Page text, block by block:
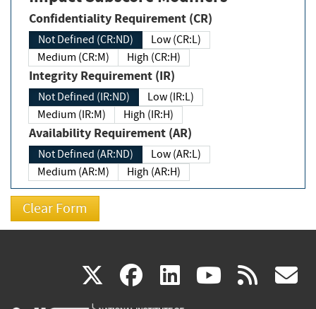
Confidentiality Requirement (CR)
Not Defined (CR:ND)
Low (CR:L)
Medium (CR:M)
High (CR:H)
Integrity Requirement (IR)
Not Defined (IR:ND)
Low (IR:L)
Medium (IR:M)
High (IR:H)
Availability Requirement (AR)
Not Defined (AR:ND)
Low (AR:L)
Medium (AR:M)
High (AR:H)
X(link facebook
(link linkedin
(link (link rss